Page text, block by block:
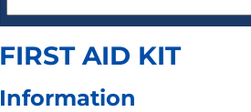
FIRST AID KIT
Information